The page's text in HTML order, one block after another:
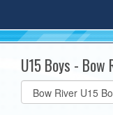
U15 Boys - Bow
Select
list(select